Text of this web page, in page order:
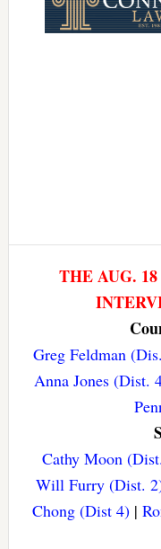
THE AUG.
Greg Feldman
Anna Jones (Dist.
Cathy Moon
Will Furry (Dist.
Chong (Dist 4)|